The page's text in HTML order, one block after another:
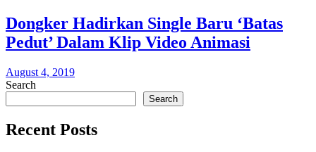
Dongker Hadirkan Single Baru ‘Batas
Pedut’ Dalam Klip Video Animasi
August 4, 2019
Search
Search
Recent Posts